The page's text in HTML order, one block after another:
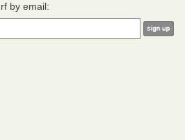
by email: